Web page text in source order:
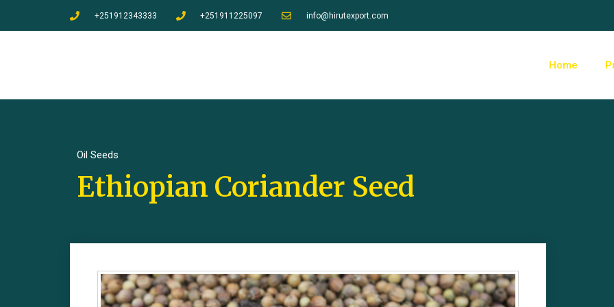
+251912343333 +251911225097 info@hirutexport.com
Home
Oil Seeds
Ethiopian Coriander Seed